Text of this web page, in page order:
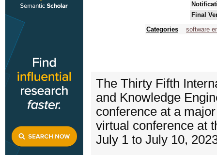
Final
Categories
software
The Thirty Fifth
and Knowledge
conference at a
virtual conference at
July 1 to July 10,